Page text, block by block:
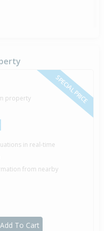
SPECIAL PRICE
property
in real-time
from nearby
Add To Cart